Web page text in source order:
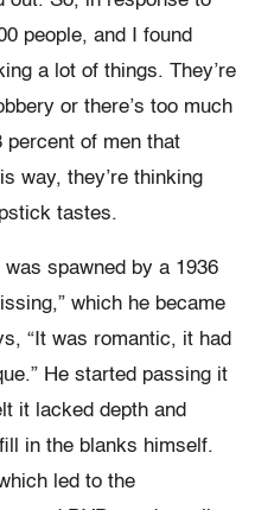
people, and I found
a lot of things. They’re
or there’s too much
percent of men that
way, they’re thinking
tastes.
spawned by a 1936
which he became
“It was romantic, it had
He started passing it
it lacked depth and
in the blanks himself.
led to the